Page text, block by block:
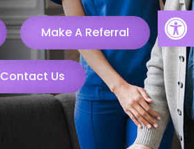
Make A Referral
Contact Us